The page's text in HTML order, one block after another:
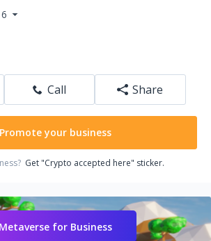
Call Share
Promote your business
Get "Crypto accepted here" sticker.
Metaverse for Business